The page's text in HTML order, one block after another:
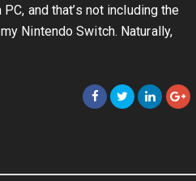
and that’s not including the
Nintendo Switch. Naturally,